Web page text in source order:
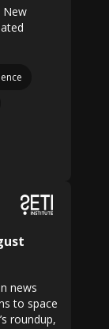
New
news
to space
roundup,